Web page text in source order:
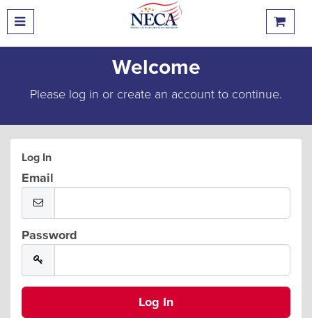
Welcome
Please log in or create an account to continue.
Log In
Email
Password